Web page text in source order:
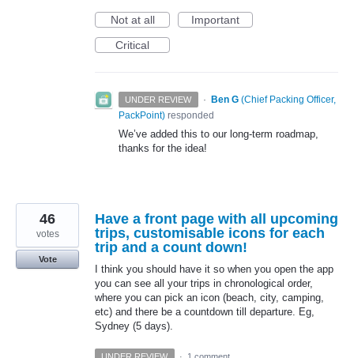
Not at all
Important
Critical
UNDER REVIEW · Ben G (Chief Packing Officer,
PackPoint) responded
We’ve added this to our long-term roadmap,
thanks for the idea!
Have a front page with all upcoming
trips, customisable icons for each
trip and a count down!
I think you should have it so when you open the app
you can see all your trips in chronological order,
where you can pick an icon (beach, city, camping,
etc) and there be a countdown till departure. Eg,
Sydney (5 days).
46
votes
Vote
UNDER REVIEW · 1 comment